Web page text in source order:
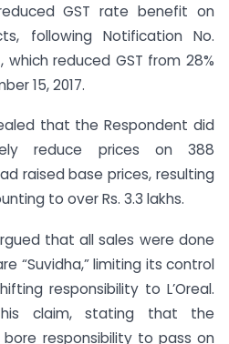
GST rate benefit on
following Notification No.
which reduced GST from 28%
15, 2017.
that the Respondent did
reduce prices on 388
raised base prices, resulting
to over Rs. 3.3 lakhs.
that all sales were done
“Suvidha,” limiting its control
responsibility to L’Oreal.
claim, stating that the
responsibility to pass on